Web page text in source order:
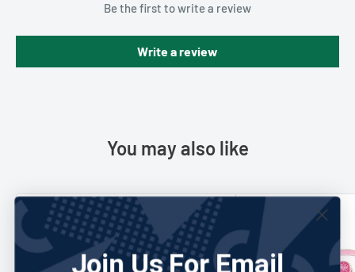
Be the first to write a review
Write a review
You may also like
Save 58% Save 42%
Join Us For Email